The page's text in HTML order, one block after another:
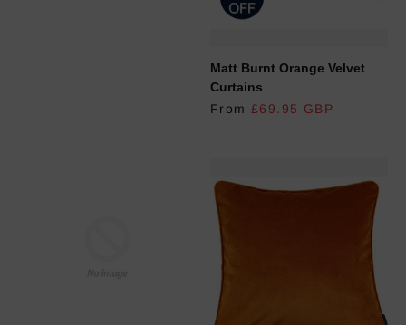
Matt Burnt Orange Velvet
Curtains
From £69.95 GBP